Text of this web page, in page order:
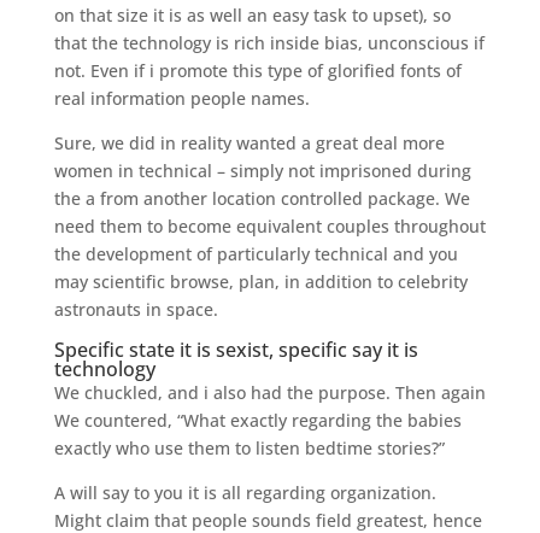
on that size it is as well an easy task to upset), so
that the technology is rich inside bias, unconscious if
not. Even if i promote this type of glorified fonts of
real information people names.
Sure, we did in reality wanted a great deal more
women in technical – simply not imprisoned during
the a from another location controlled package. We
need them to become equivalent couples throughout
the development of particularly technical and you
may scientific browse, plan, in addition to celebrity
astronauts in space.
Specific state it is sexist, specific say it is
technology
We chuckled, and i also had the purpose. Then again
We countered, “What exactly regarding the babies
exactly who use them to listen bedtime stories?”
A will say to you it is all regarding organization.
Might claim that people sounds field greatest, hence